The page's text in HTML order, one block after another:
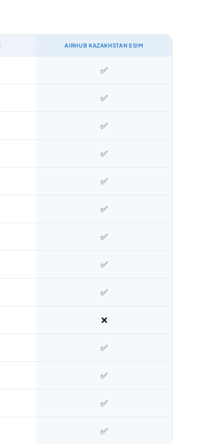
AIRHUB KAZAKHSTAN ESIM
✅
✅
✅
✅
✅
✅
✅
✅
✅
❌
✅
✅
✅
✅